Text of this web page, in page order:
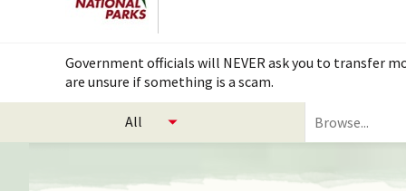
Government officials will NEVER ask you to transfer
are unsure if something is a scam.
search
and